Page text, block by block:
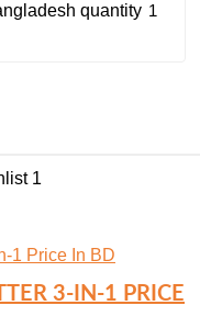
quantity
1
3-IN-1 PRICE